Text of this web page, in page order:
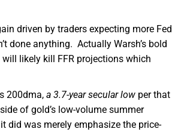
driven by traders expecting more Fed
done anything. Actually Warsh’s bold
likely kill FFR projections which
200dma, a 3.7-year secular low per that
of gold’s low-volume summer
did was merely emphasize the price-